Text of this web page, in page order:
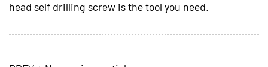
head self drilling screw is the tool you need.